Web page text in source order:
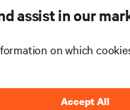
assist in our
on which
Accept All